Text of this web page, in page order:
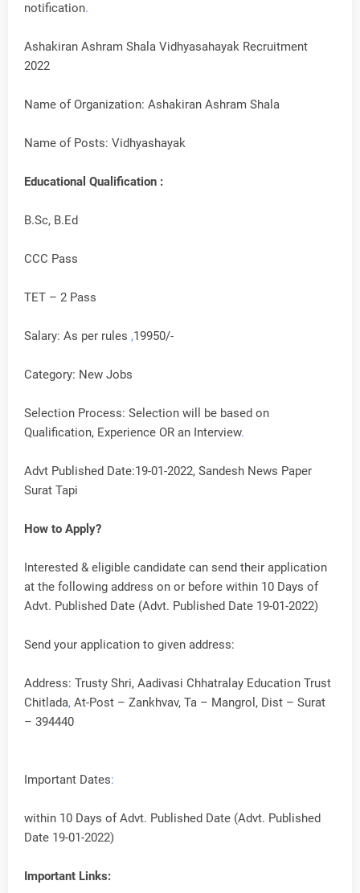
notification.
Ashakiran Ashram Shala Vidhyasahayak Recruitment
2022
Name of Organization: Ashakiran Ashram Shala
Name of Posts: Vidhyashayak
Educational Qualification :
B.Sc, B.Ed
CCC Pass
TET – 2 Pass
Salary: As per rules ,19950/-
Category: New Jobs
Selection Process: Selection will be based on
Qualification, Experience OR an Interview.
Advt Published Date:19-01-2022, Sandesh News Paper
Surat Tapi
How to Apply?
Interested & eligible candidate can send their application
at the following address on or before within 10 Days of
Advt. Published Date (Advt. Published Date 19-01-2022)
Send your application to given address:
Address: Trusty Shri, Aadivasi Chhatralay Education Trust
Chitlada, At-Post – Zankhvav, Ta – Mangrol, Dist – Surat
– 394440
Important Dates:
within 10 Days of Advt. Published Date (Advt. Published
Date 19-01-2022)
Important Links: